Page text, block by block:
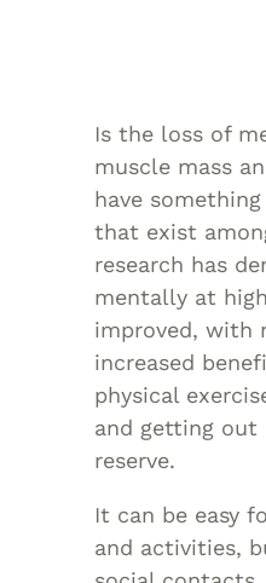
Is the loss of
muscle mass
have
that exist
research has
mentally at
improved, with
increased
physical
and getting out
reserve.
It can be easy
and activities,